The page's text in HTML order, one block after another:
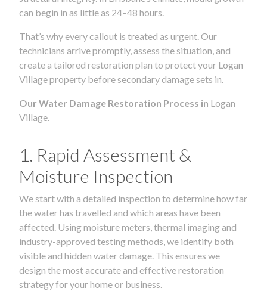
can begin in as little as 24–48 hours.
That’s why every callout is treated as urgent. Our
technicians arrive promptly, assess the situation, and
create a tailored restoration plan to protect your Logan
Village property before secondary damage sets in.
Our Water Damage Restoration Process in Logan
Village.
1. Rapid Assessment &
Moisture Inspection
We start with a detailed inspection to determine how far
the water has travelled and which areas have been
affected. Using moisture meters, thermal imaging and
industry-approved testing methods, we identify both
visible and hidden water damage. This ensures we
design the most accurate and effective restoration
strategy for your home or business.